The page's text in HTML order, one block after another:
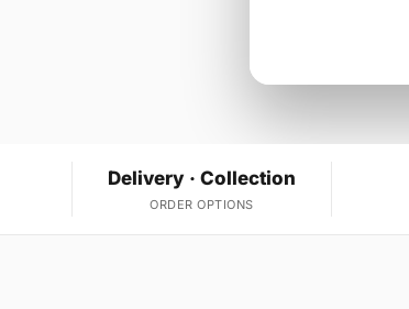
Delivery · Collection
ORDER OPTIONS